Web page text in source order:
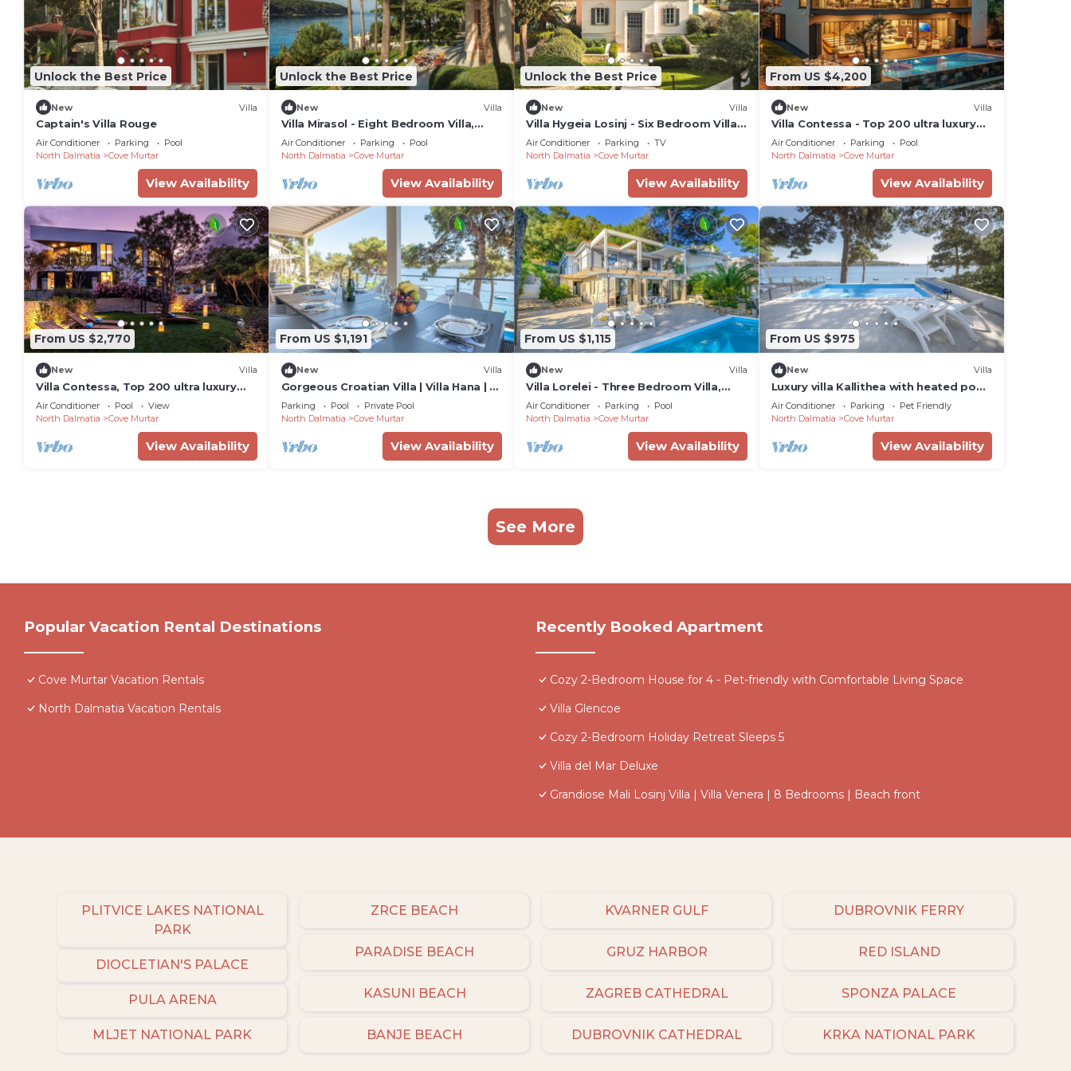
Unlock the Best Price
New Villa
Captain's Villa Rouge
Air Conditioner Parking
Pool
North Dalmatia
Cove Murtar
View Availability
Unlock the Best Price
New Villa
Villa Mirasol - Eight Bedroom Villa,
Sleeps 16
Air Conditioner Parking
Pool
North Dalmatia
Cove Murtar
View Availability
Unlock the Best Price
New Villa
Villa Hygeia Losinj - Six Bedroom Villa,
Sleeps 12
Air Conditioner Parking
TV
North Dalmatia
Cove Murtar
View Availability
From US $4,200
New Villa
Villa Contessa - Top 200 ultra luxury
world villas, infinity pool, beachfront,
sea view, family, stylish
Air Conditioner Parking
Pool
North Dalmatia
Cove Murtar
View Availability
From US $2,770
New Villa
Villa Contessa, Top 200 ultra luxury
world villas
Air Conditioner Pool
View
North Dalmatia
Cove Murtar
View Availability
From US $1,191
New Villa
Gorgeous Croatian Villa | Villa Hana | 3
Bedrooms | Heated Pool | Mooring
Parking Pool
Private Pool
North Dalmatia
Cove Murtar
View Availability
From US $1,115
New Villa
Villa Lorelei - Three Bedroom Villa,
Sleeps 6
Air Conditioner Parking
Pool
North Dalmatia
Cove Murtar
View Availability
From US $975
New Villa
Luxury villa Kallithea with heated pool,
gym, jacuzzi and sea view - Mali Losinj
Air Conditioner Parking
Pet Friendly
North Dalmatia
Cove Murtar
View Availability
See More
Popular Vacation Rental Destinations
Cove Murtar Vacation Rentals
North Dalmatia Vacation Rentals
Recently Booked Apartment
Cozy 2-Bedroom House for 4 - Pet-friendly with Comfortable Living Space
Villa Glencoe
Cozy 2-Bedroom Holiday Retreat Sleeps 5
Villa del Mar Deluxe
Grandiose Mali Losinj Villa | Villa Venera | 8 Bedrooms | Beach front
PLITVICE LAKES NATIONAL
PARK
DIOCLETIAN'S PALACE
PULA ARENA
MLJET NATIONAL PARK
ZRCE BEACH
PARADISE BEACH
KASUNI BEACH
BANJE BEACH
KVARNER GULF
GRUZ HARBOR
ZAGREB CATHEDRAL
DUBROVNIK CATHEDRAL
DUBROVNIK FERRY
RED ISLAND
SPONZA PALACE
KRKA NATIONAL PARK